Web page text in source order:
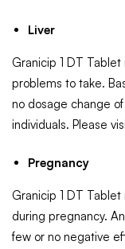
Liver
Granicip 1 DT
problems to take.
no dosage change
individuals. Please
Pregnancy
Granicip 1 DT
during pregnancy.
few or no negative